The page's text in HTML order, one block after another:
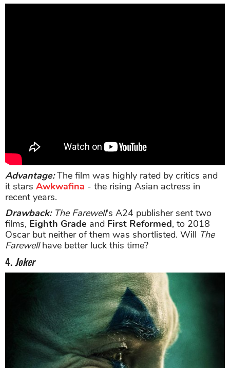
Advantage:The film was highly rated by critics and
it stars Awkwafina - the rising Asian actress in
recent years.
Drawback: The Farewell's A24 publisher sent two
films, Eighth Grade and First Reformed, to 2018
Oscar but neither of them was shortlisted. Will The
Farewellhave better luck this time?
4.Joker